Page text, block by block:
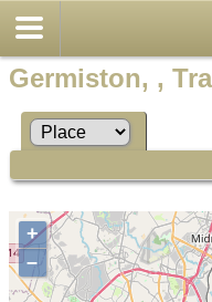
Germiston, ,
+
–